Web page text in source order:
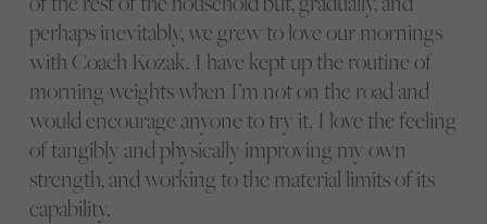
perhaps inevitably, we grew to love our mornings
with Coach Kozak. I have kept up the routine of
morning weights when I’m not on the road and
would encourage anyone to try it. I love the feeling
of tangibly and physically improving my own
strength, and working to the material limits of its
capability.